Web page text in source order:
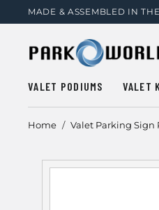
MADE & ASSEMBLED IN
VALET PODIUMS VALET
Home / Valet Parking Sign